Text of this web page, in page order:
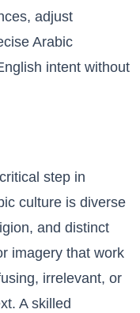
adjust
Arabic
intent without
step in
culture is diverse
and distinct
imagery that work
irrelevant, or
A skilled